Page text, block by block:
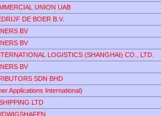
UNION UAB
DE BOER B.V.
BV
BV
LOGISTICS (SHANGHAI) CO., LTD.
BV
SDN BHD
Applications International)
LTD